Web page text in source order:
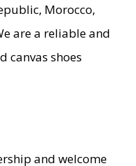
Morocco,
are a reliable and
canvas shoes
and welcome